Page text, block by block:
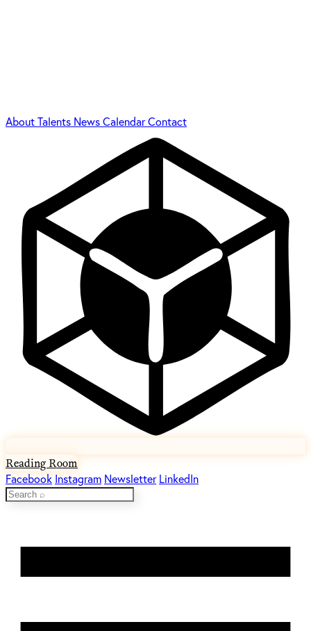
AboutTalents NewsCalendarContact
Reading Room
Facebook Instagram Newsletter LinkedIn